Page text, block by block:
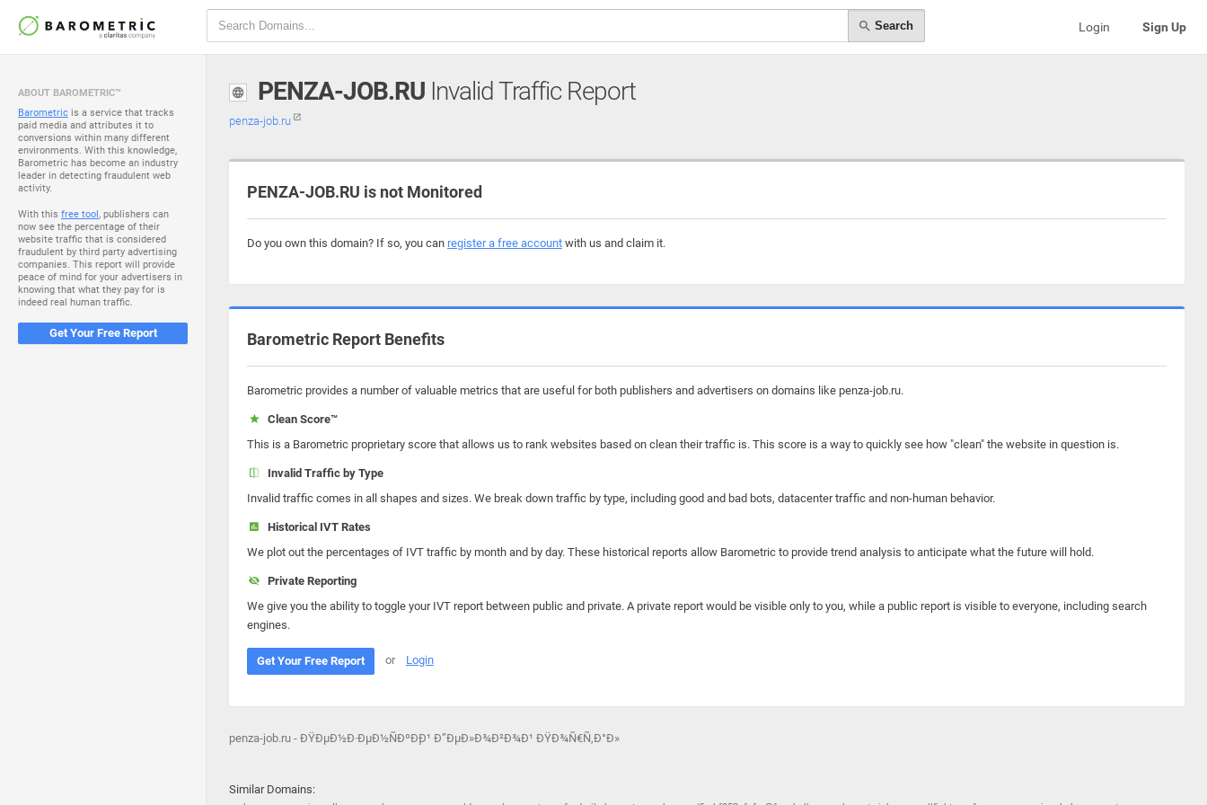
Search Login Sign Up
ABOUT BAROMETRIC™
Barometric is a service that tracks
paid media and attributes it to
conversions within many different
environments. With this knowledge,
Barometric has become an industry
leader in detecting fraudulent web
activity.
With this free tool, publishers can
now see the percentage of their
website traffic that is considered
fraudulent by third party advertising
companies. This report will provide
peace of mind for your advertisers in
knowing that what they pay for is
indeed real human traffic.
Get Your Free Report
PENZA-JOB.RU Invalid Traffic Report
penza-job.ru
PENZA-JOB.RU is not Monitored
Do you own this domain? If so, you can register a free account with us and claim it.
Barometric Report Benefits
Barometric provides a number of valuable metrics that are useful for both publishers and advertisers on domains like penza-job.ru.
Clean Score™
This is a Barometric proprietary score that allows us to rank websites based on clean their traffic is. This score is a way to quickly see how "clean" the website in question is.
Invalid Traffic by Type
Invalid traffic comes in all shapes and sizes. We break down traffic by type, including good and bad bots, datacenter traffic and non-human behavior.
Historical IVT Rates
We plot out the percentages of IVT traffic by month and by day. These historical reports allow Barometric to provide trend analysis to anticipate what the future will hold.
Private Reporting
We give you the ability to toggle your IVT report between public and private. A private report would be visible only to you, while a public report is visible to everyone, including search
engines.
Get Your Free Report or Login
penza-job.ru - ÐŸÐµÐ½Ð·ÐµÐ½ÑÐºÐ¸Ð¹ Ð”ÐµÐ»Ð¾Ð²Ð¾Ð¹ ÐŸÐ¾Ñ€Ñ‚Ð°Ð»
Similar Domains: